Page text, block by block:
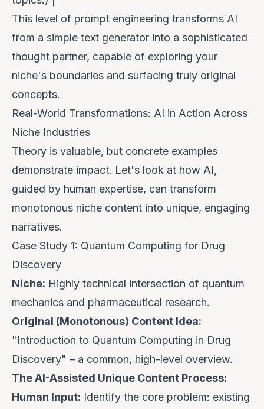
This level of prompt engineering transforms AI
from a simple text generator into a sophisticated
thought partner, capable of exploring your
niche's boundaries and surfacing truly original
concepts.
Real-World Transformations: AI in Action Across
Niche Industries
Theory is valuable, but concrete examples
demonstrate impact. Let's look at how AI,
guided by human expertise, can transform
monotonous niche content into unique, engaging
narratives.
Case Study 1: Quantum Computing for Drug
Discovery
Niche: Highly technical intersection of quantum
mechanics and pharmaceutical research.
Original (Monotonous) Content Idea:
"Introduction to Quantum Computing in Drug
Discovery" – a common, high-level overview.
The AI-Assisted Unique Content Process:
Human Input: Identify the core problem: existing